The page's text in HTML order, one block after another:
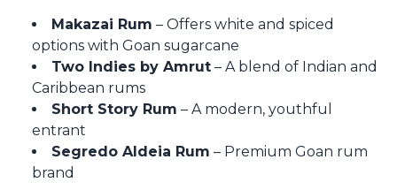
Makazai Rum – Offers white and spiced
options with Goan sugarcane
Two Indies by Amrut – A blend of Indian and
Caribbean rums
Short Story Rum – A modern, youthful
entrant
Segredo Aldeia Rum – Premium Goan rum
brand